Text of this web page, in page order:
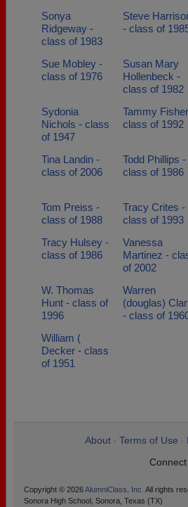
Sonya
Ridgeway -
class of 1983
Steve
- class of
Sue Mobley -
class of 1976
Susan Mary
Hollenbeck -
class of 1982
Sydonia
Nichols - class
of 1947
Tammy
class of 1992
Tina Landin -
class of 2006
Todd Phillips -
class of 1986
Tom Preiss -
class of 1988
Tracy Crites -
class of 1993
Tracy Hulsey -
class of 1986
Vanessa
Martinez -
of 2002
W. Thomas
Hunt - class of
1996
Warren
(douglas)
- class of
William (
Decker - class
of 1951
About Terms of Use
Copyright © 2026AlumniClass, Inc. All rights
Sonora High School, Sonora, Texas (TX)